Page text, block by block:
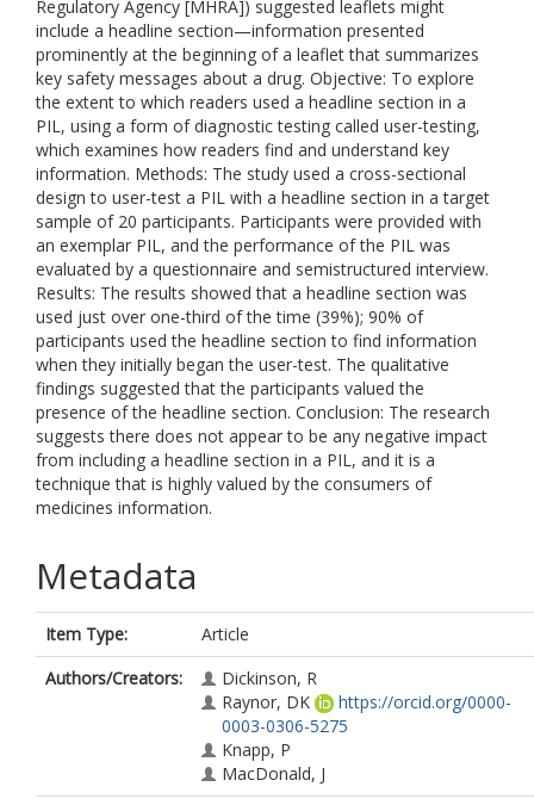
Regulatory Agency [MHRA]) suggested leaflets might
include a headline section—information presented
prominently at the beginning of a leaflet that summarizes
key safety messages about a drug. Objective: To explore
the extent to which readers used a headline section in a
PIL, using a form of diagnostic testing called user-testing,
which examines how readers find and understand key
information. Methods: The study used a cross-sectional
design to user-test a PIL with a headline section in a target
sample of 20 participants. Participants were provided with
an exemplar PIL, and the performance of the PIL was
evaluated by a questionnaire and semistructured interview.
Results: The results showed that a headline section was
used just over one-third of the time (39%); 90% of
participants used the headline section to find information
when they initially began the user-test. The qualitative
findings suggested that the participants valued the
presence of the headline section. Conclusion: The research
suggests there does not appear to be any negative impact
from including a headline section in a PIL, and it is a
technique that is highly valued by the consumers of
medicines information.
Metadata
Item Type:
Article
Authors/Creators:
Dickinson, R
Raynor, DK
https://orcid.org/0000-
0003-0306-5275
Knapp, P
MacDonald, J